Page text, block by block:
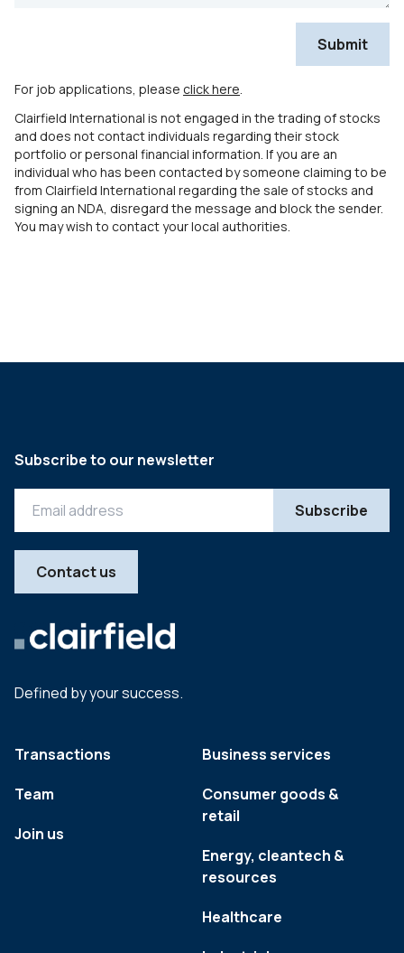
For job applications, please click here.
Clairfield International is not engaged in the trading of stocks
and does not contact individuals regarding their stock
portfolio or personal financial information. If you are an
individual who has been contacted by someone claiming to be
from Clairfield International regarding the sale of stocks and
signing an NDA, disregard the message and block the sender.
You may wish to contact your local authorities.
Defined by your success.
Transactions
Team
Join us
Business services
Consumer goods &
retail
Energy, cleantech &
resources
Healthcare
Subscribe to our newsletter
Contact us